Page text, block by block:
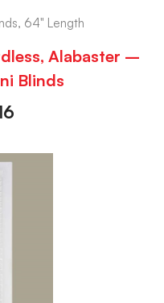
64" Length
Alabaster –
Blinds